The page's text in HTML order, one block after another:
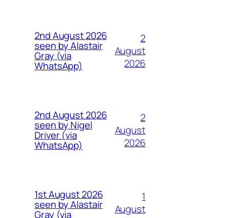
2nd August 2026
seen by Alastair
Gray (via
WhatsApp)
2
August
2026
2nd August 2026
seen by Nigel
Driver (via
WhatsApp)
2
August
2026
1st August 2026
seen by Alastair
Gray (via
1
August